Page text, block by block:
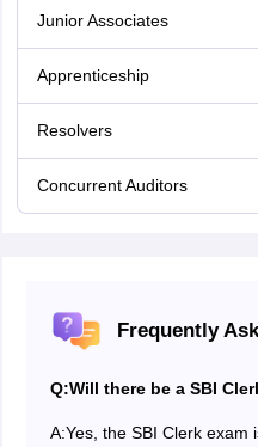
Junior Associates
Apprenticeship
Resolvers
Concurrent Auditors
Frequently
Q:Will there be a SBI
A:Yes, the SBI Clerk exam